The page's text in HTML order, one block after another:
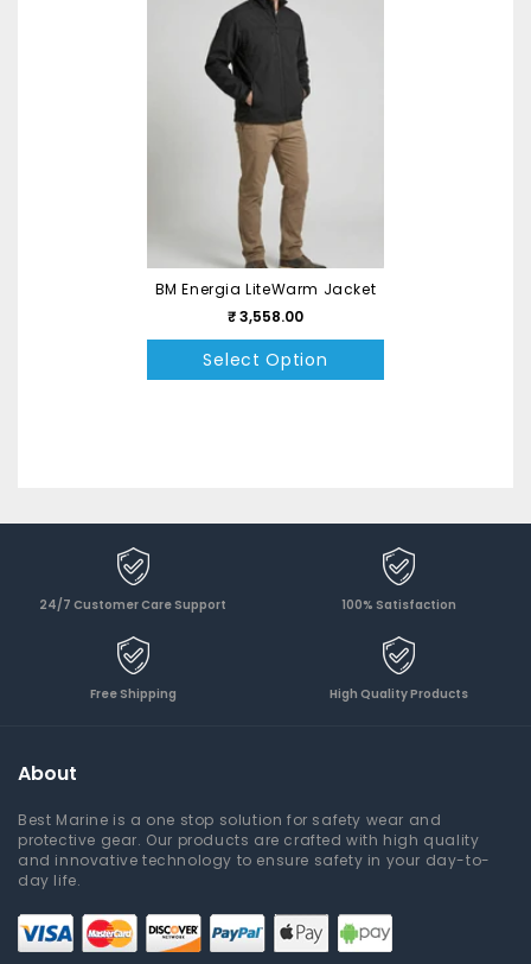
BM Energia LiteWarm Jacket
₹ 3,558.00
Select Option
24/7 Customer Care Support 100% Satisfaction
Free Shipping High Quality Products
About
Best Marine is a one stop solution for safety wear and
protective gear. Our products are crafted with high quality
and innovative technology to ensure safety in your day-to-
day life.